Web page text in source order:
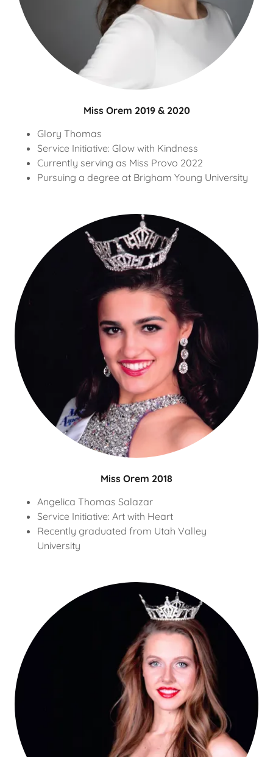
Miss Orem 2019 & 2020
Glory Thomas
Service Initiative: Glow with Kindness
Currently serving as Miss Provo 2022
Pursuing a degree at Brigham Young University
Miss Orem 2018
Angelica Thomas Salazar
Service Initiative: Art with Heart
Recently graduated from Utah Valley
University